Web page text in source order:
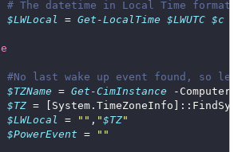
# The datetime in Local Time format
$LWLocal = Get-LocalTime $LWUTC $c
#No last wake up event found, so
$TZName = Get-CimInstance -
$TZ =
$LWLocal = "" , "$TZ"
$PowerEvent =
""